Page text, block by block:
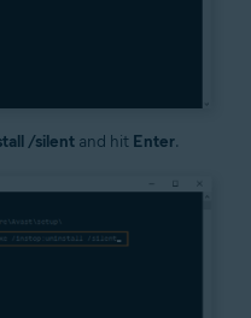
/silent and hit Enter.